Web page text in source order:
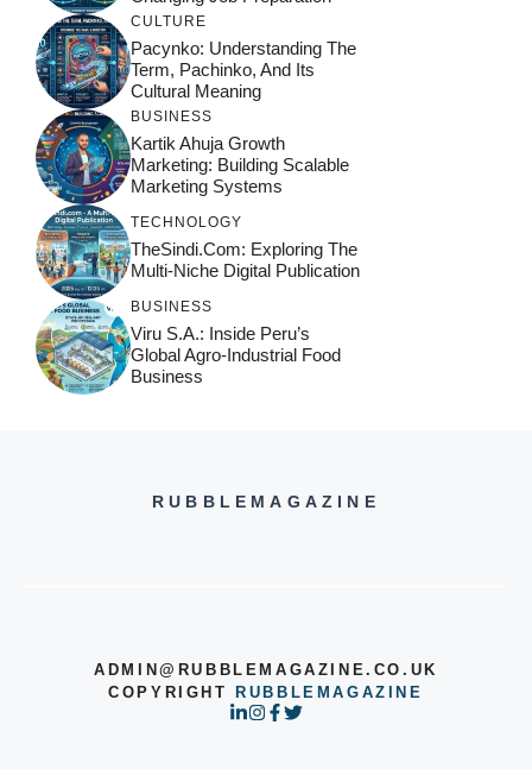
CULTURE
Pacynko: Understanding The
Term, Pachinko, And Its
Cultural Meaning
BUSINESS
Kartik Ahuja Growth
Marketing: Building Scalable
Marketing Systems
TECHNOLOGY
TheSindi.com: Exploring The
Multi-Niche Digital Publication
BUSINESS
Viru S.A.: Inside Peru’s
Global Agro-Industrial Food
Business
RUBBLEMAGAZINE
ADMIN@RUBBLEMAGAZINE.CO.UK
COPYRIGHTRUBBLEMAGAZINE